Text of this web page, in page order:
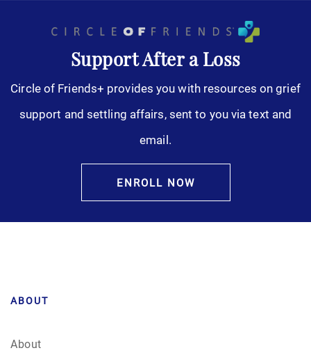
Support After a Loss
Circle of Friends+ provides you with resources on grief
support and settling affairs, sent to you via text and
email.
ENROLL NOW
ABOUT
About